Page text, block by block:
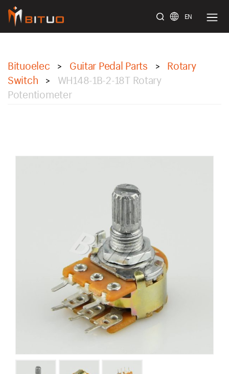
EN
Bituoelec > Guitar Pedal Parts >
Rotary
Switch
>
WH148-1B-2-18T Rotary
Potentiometer